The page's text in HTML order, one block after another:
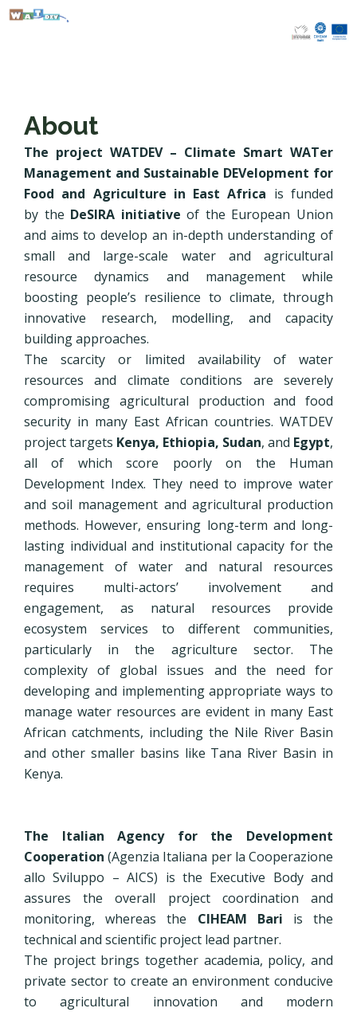
Skip
About
The project WATDEV – Climate Smart WATer
Management and Sustainable DEVelopment for
Food and Agriculture in East Africa is funded
by the DeSIRA initiative of the European Union
and aims to develop an in-depth understanding of
small and large-scale water and agricultural
resource dynamics and management while
boosting people’s resilience to climate, through
innovative research, modelling, and capacity
building approaches.
The scarcity or limited availability of water
resources and climate conditions are severely
compromising agricultural production and food
security in many East African countries. WATDEV
project targets Kenya, Ethiopia, Sudan, and Egypt,
all of which score poorly on the Human
Development Index. They need to improve water
and soil management and agricultural production
methods. However, ensuring long-term and long-
lasting individual and institutional capacity for the
management of water and natural resources
requires multi-actors’ involvement and
engagement, as natural resources provide
ecosystem services to different communities,
particularly in the agriculture sector. The
complexity of global issues and the need for
developing and implementing appropriate ways to
manage water resources are evident in many East
African catchments, including the Nile River Basin
and other smaller basins like Tana River Basin in
Kenya.
The Italian Agency for the Development
Cooperation (Agenzia Italiana per la Cooperazione
allo Sviluppo – AICS) is the Executive Body and
assures the overall project coordination and
monitoring, whereas the CIHEAM Bari is the
technical and scientific project lead partner.
The project brings together academia, policy, and
private sector to create an environment conducive
to agricultural innovation and modern